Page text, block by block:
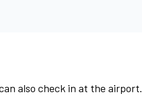
also check in at the airport.